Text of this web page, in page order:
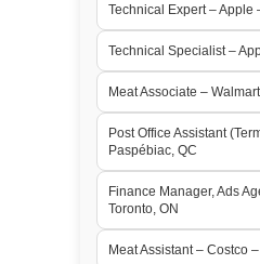
Technical Expert – Apple
Technical Specialist –
Meat Associate –
Post Office Assistant
Paspébiac, QC
Finance Manager, Ads
Toronto, ON
Meat Assistant – Costco